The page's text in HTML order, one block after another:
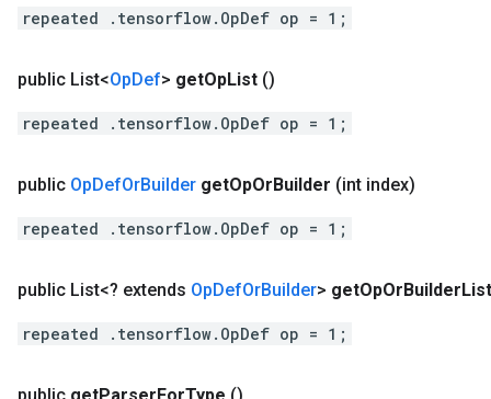
repeated .tensorflow.OpDef op = 1;
public List<OpDef> getOpList ()
repeated .tensorflow.OpDef op = 1;
public OpDefOrBuilder getOpOrBuilder (int index)
repeated .tensorflow.OpDef op = 1;
public List<? extends OpDefOrBuilder> getOpOrBuilderList
repeated .tensorflow.OpDef op = 1;